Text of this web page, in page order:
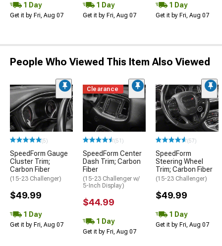
1 Day
Get it by Fri, Aug 07
1 Day
Get it by Fri, Aug 07
1 Day
Get it by Fri, Aug 07
People Who Viewed This Item Also Viewed
(5)
SpeedForm Gauge
Cluster Trim;
Carbon Fiber
(15-23 Challenger)
$49.99
1 Day
Get it by Fri, Aug 07
Clearance
(51)
SpeedForm Center
Dash Trim; Carbon
Fiber
(15-23 Challenger w/
5-Inch Display)
$44.99
1 Day
Get it by Fri, Aug 07
(57)
SpeedForm
Steering Wheel
Trim; Carbon Fiber
(15-23 Challenger)
$49.99
1 Day
Get it by Fri, Aug 07